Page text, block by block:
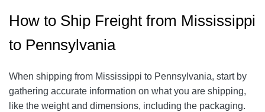
How to Ship Freight from Mississippi
to Pennsylvania
When shipping from Mississippi to Pennsylvania, start by
gathering accurate information on what you are shipping,
like the weight and dimensions, including the packaging.